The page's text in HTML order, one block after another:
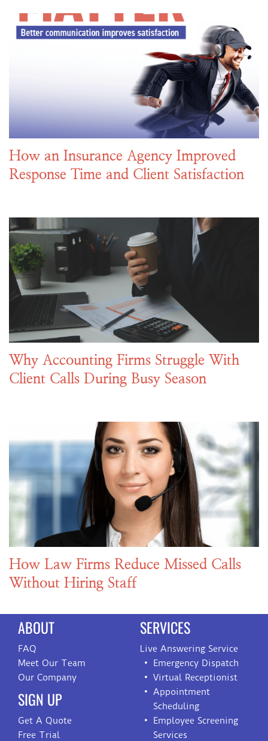
How an Insurance Agency Improved
Response Time and Client Satisfaction
Why Accounting Firms Struggle With
Client Calls During Busy Season
How Law Firms Reduce Missed Calls
Without Hiring Staff
ABOUT
FAQ
Meet Our Team
Our Company
SIGN UP
Get A Quote
Free Trial
SERVICES
Live Answering Service
Emergency Dispatch
Virtual Receptionist
Appointment
Scheduling
Employee Screening
Services